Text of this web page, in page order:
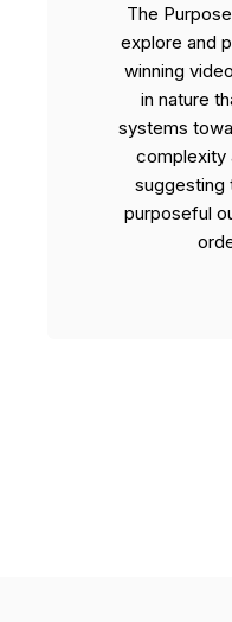
The
explore and
winning
in nature
systems
complexity
suggesting
purposeful